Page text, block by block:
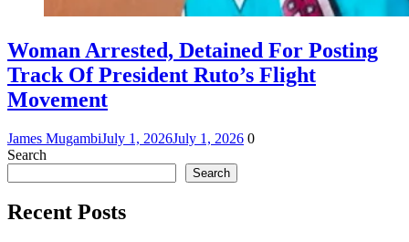
Woman Arrested, Detained For Posting
Track Of President Ruto’s Flight
Movement
James MugambiJuly 1, 2026July 1, 2026 0
Search
Search
Recent Posts